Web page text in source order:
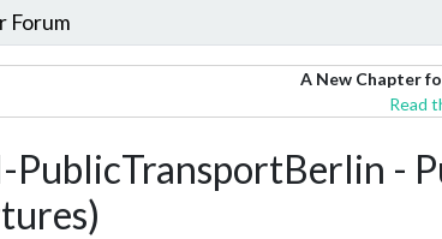
Forum
A New Chapter
Read
-